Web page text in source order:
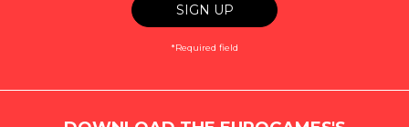
*Required field